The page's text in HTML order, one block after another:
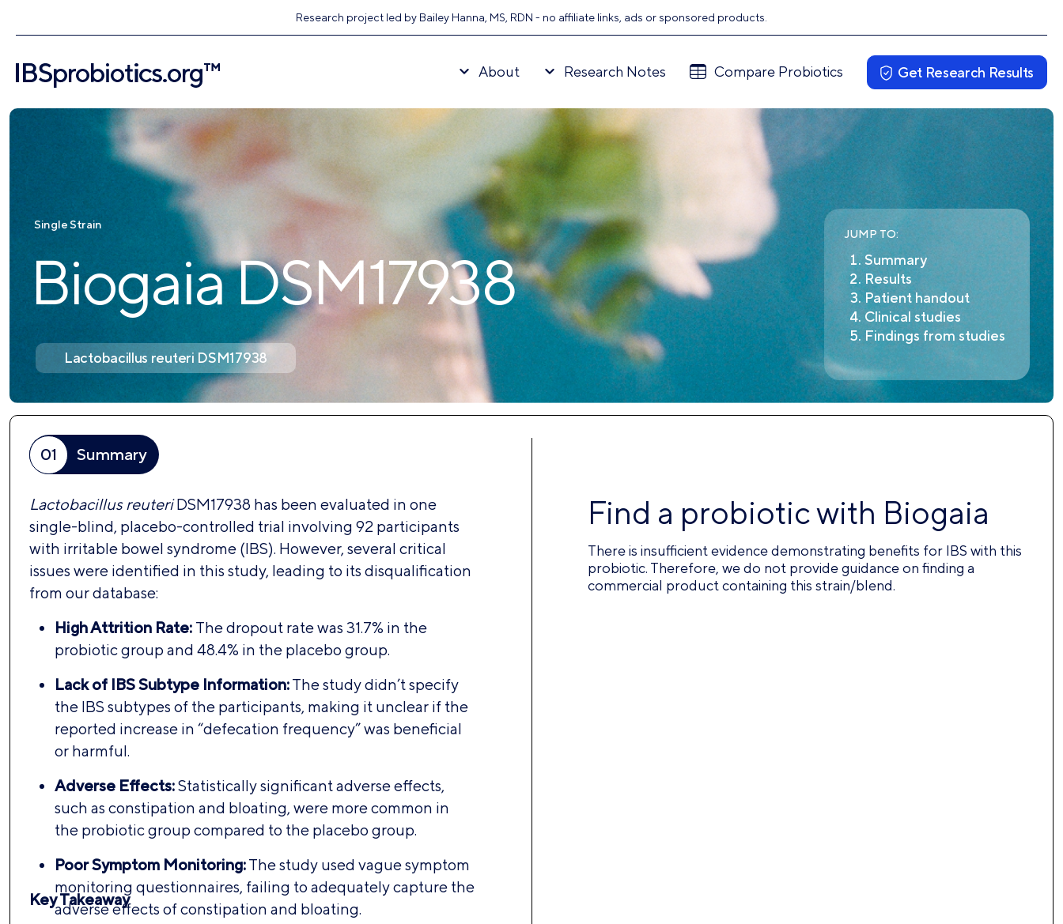
Research project led by Bailey Hanna, MS, RDN - no affiliate links, ads or sponsored products.
Get Research Results
About Research Notes Compare Probiotics
Single Strain
Biogaia DSM17938
Lactobacillus reuteri DSM17938
JUMP TO:
Summary
Results
Patient handout
Clinical studies
Findings from studies
01 Summary
Lactobacillus reuteriDSM17938 has been evaluated in one
single-blind, placebo-controlled trial involving 92 participants
with irritable bowel syndrome (IBS). However, several critical
issues were identified in this study, leading to its disqualification
from our database:
High Attrition Rate: The dropout rate was 31.7% in the
probiotic group and 48.4% in the placebo group.
Lack of IBS Subtype Information:The study didn’t specify
the IBS subtypes of the participants, making it unclear if the
reported increase in “defecation frequency” was beneficial
or harmful.
Adverse Effects:Statistically significant adverse effects,
such as constipation and bloating, were more common in
the probiotic group compared to the placebo group.
Poor Symptom Monitoring:The study used vague symptom
monitoring questionnaires, failing to adequately capture the
adverse effects of constipation and bloating.
Key Takeaway
Find a probiotic with Biogaia
There is insufficient evidence demonstrating benefits for IBS with this
probiotic. Therefore, we do not provide guidance on finding a
commercial product containing this strain/blend.